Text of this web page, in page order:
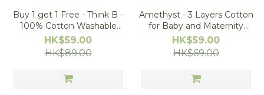
Buy 1 get 1 Free - Think B -
100% Cotton Washable
Diaper Pants (Made in
Japan)
HK$59.00
HK$89.00
Amethyst - 3 Layers Cotton
for Baby and Maternity
(50pcs/Bag)
HK$59.00
HK$69.00